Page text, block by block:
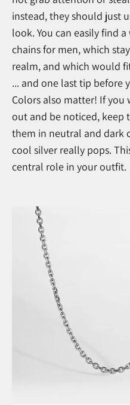
instead, they should just
look. You can easily find
chains for men, which
realm, and which would
... and one last tip before
Colors also matter! If
out and be noticed, keep
them in neutral and dark
cool silver really pops.
central role in your outfit.